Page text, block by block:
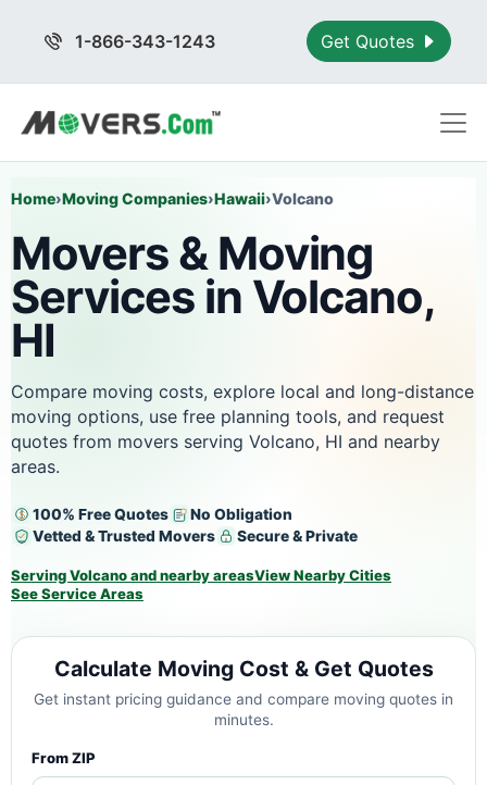
1-866-343-1243 Get Quotes
Home›Moving Companies›Hawaii›Volcano
Movers & Moving
Services in Volcano,
HI
Compare moving costs, explore local and long-distance
moving options, use free planning tools, and request
quotes from movers serving Volcano, HI and nearby
areas.
100% Free Quotes
No Obligation
Vetted & Trusted Movers
Secure & Private
Serving Volcano and nearby areasView Nearby Cities
See Service Areas
Calculate Moving Cost & Get Quotes
Get instant pricing guidance and compare moving quotes in
minutes.
From ZIP